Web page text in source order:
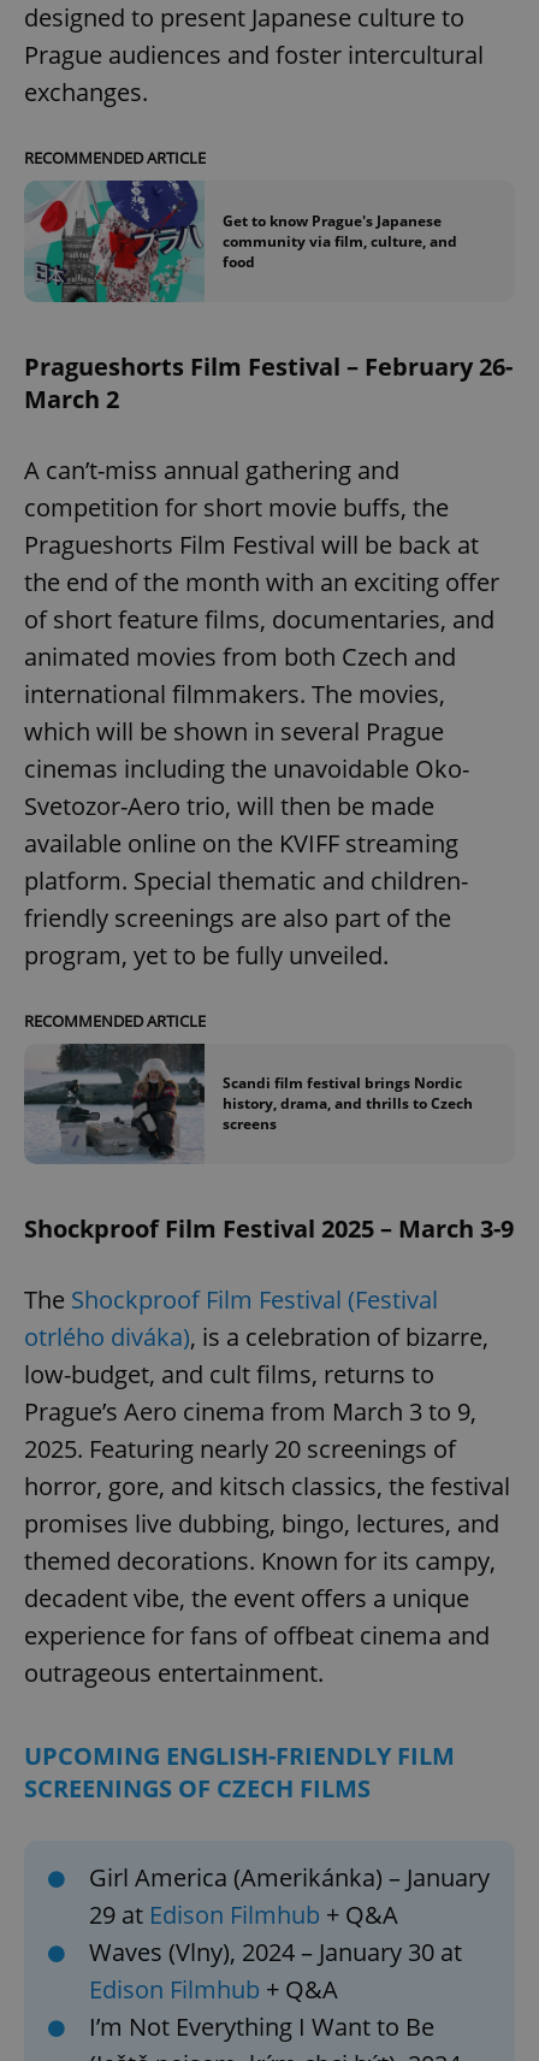
designed to present Japanese culture to
Prague audiences and foster intercultural
exchanges.
RECOMMENDED ARTICLE
Get to know Prague's Japanese
community via film, culture, and
food
Pragueshorts Film Festival – February 26-
March 2
A can’t-miss annual gathering and
competition for short movie buffs, the
Pragueshorts Film Festival will be back at
the end of the month with an exciting offer
of short feature films, documentaries, and
animated movies from both Czech and
international filmmakers. The movies,
which will be shown in several Prague
cinemas including the unavoidable Oko-
Svetozor-Aero trio, will then be made
available online on the KVIFF streaming
platform. Special thematic and children-
friendly screenings are also part of the
program, yet to be fully unveiled.
RECOMMENDED ARTICLE
Scandi film festival brings Nordic
history, drama, and thrills to Czech
screens
Shockproof Film Festival 2025 – March 3-9
The Shockproof Film Festival (Festival
otrlého diváka), is a celebration of bizarre,
low-budget, and cult films, returns to
Prague’s Aero cinema from March 3 to 9,
2025. Featuring nearly 20 screenings of
horror, gore, and kitsch classics, the festival
promises live dubbing, bingo, lectures, and
themed decorations. Known for its campy,
decadent vibe, the event offers a unique
experience for fans of offbeat cinema and
outrageous entertainment.
UPCOMING ENGLISH-FRIENDLY FILM
SCREENINGS OF CZECH FILMS
Girl America (Amerikánka) – January
29 at Edison Filmhub + Q&A
Waves (Vlny), 2024 – January 30 at
Edison Filmhub + Q&A
I’m Not Everything I Want to Be